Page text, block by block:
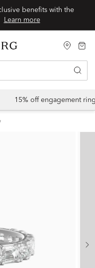
benefits with the
Learn more
15% off engagement